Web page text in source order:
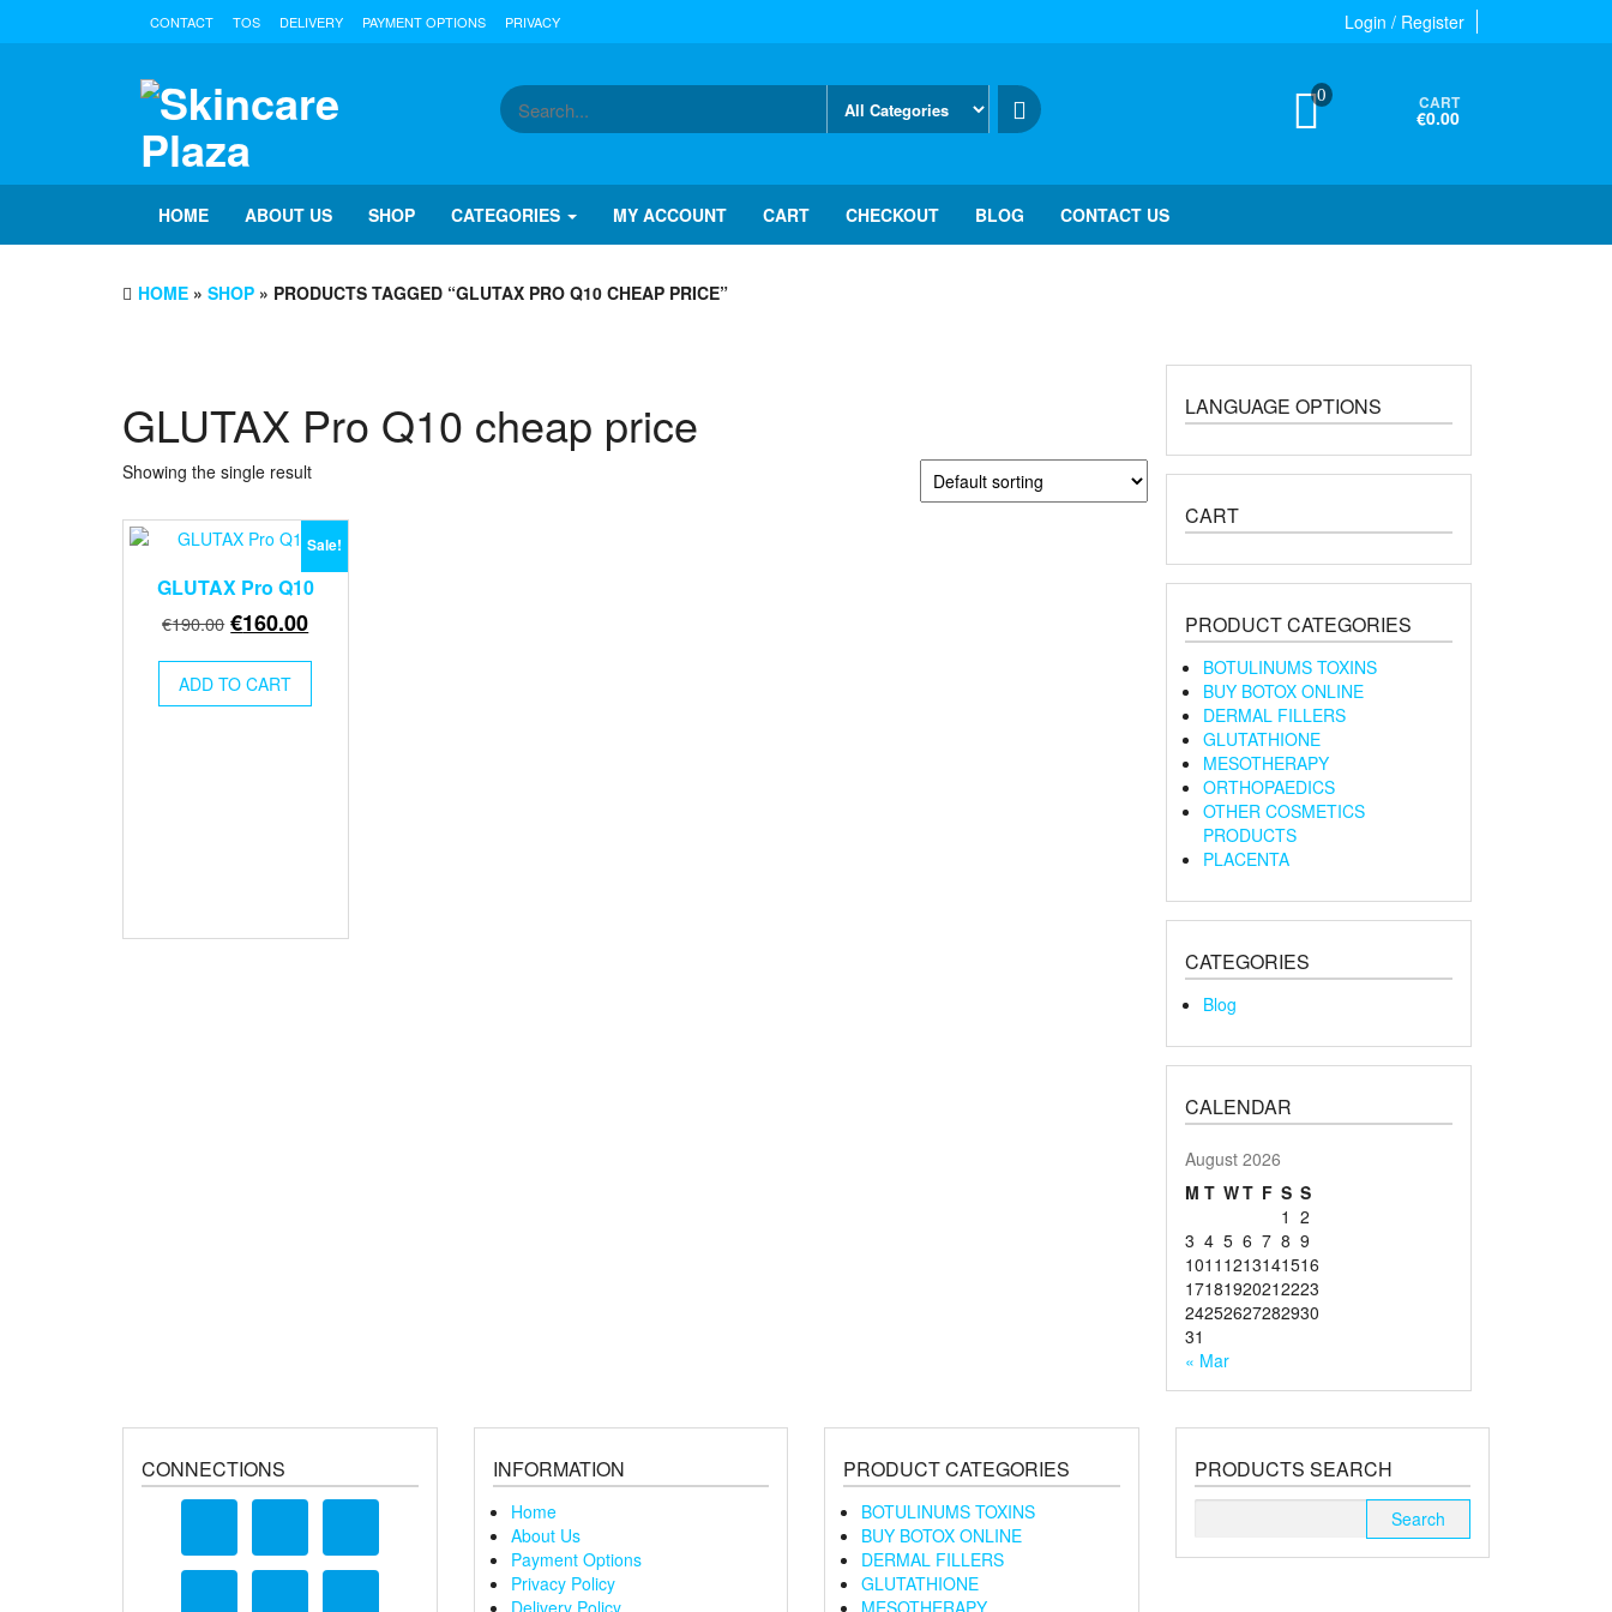
Login / Register
CONTACT TOS DELIVERY PAYMENT OPTIONS PRIVACY
0 CART
€0.00
HOME ABOUT US SHOP CATEGORIES MY ACCOUNT CART CHECKOUT BLOG CONTACT US
HOME » SHOP » PRODUCTS TAGGED “GLUTAX PRO Q10 CHEAP PRICE”
GLUTAX Pro Q10 cheap price
Showing the single result
Sale!
GLUTAX Pro Q10
€190.00 Original
was:
€190.00.
€160.00Current
€160.00.
ADD TO CART
LANGUAGE OPTIONS
CART
PRODUCT CATEGORIES
BOTULINUMS TOXINS
BUY BOTOX ONLINE
DERMAL FILLERS
GLUTATHIONE
MESOTHERAPY
ORTHOPAEDICS
OTHER COSMETICS
PRODUCTS
PLACENTA
CATEGORIES
Blog
CALENDAR
August 2026
M T WT F S S
1 2
3 4 5 6 7 8 9
1011 1213141516
17181920212223
24252627282930
31
« Mar
CONNECTIONS INFORMATION
Home
About Us
Payment Options
Privacy Policy
Delivery Policy
PRODUCT CATEGORIES
BOTULINUMS TOXINS
BUY BOTOX ONLINE
DERMAL FILLERS
GLUTATHIONE
MESOTHERAPY
PRODUCTS SEARCH